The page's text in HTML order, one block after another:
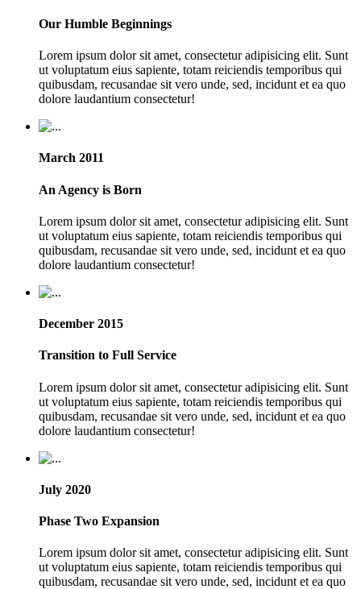
Our Humble Beginnings
Lorem ipsum dolor sit amet, consectetur adipisicing elit. Sunt
ut voluptatum eius sapiente, totam reiciendis temporibus qui
quibusdam, recusandae sit vero unde, sed, incidunt et ea quo
dolore laudantium consectetur!
March 2011
An Agency is Born
Lorem ipsum dolor sit amet, consectetur adipisicing elit. Sunt
ut voluptatum eius sapiente, totam reiciendis temporibus qui
quibusdam, recusandae sit vero unde, sed, incidunt et ea quo
dolore laudantium consectetur!
December 2015
Transition to Full Service
Lorem ipsum dolor sit amet, consectetur adipisicing elit. Sunt
ut voluptatum eius sapiente, totam reiciendis temporibus qui
quibusdam, recusandae sit vero unde, sed, incidunt et ea quo
dolore laudantium consectetur!
July 2020
Phase Two Expansion
Lorem ipsum dolor sit amet, consectetur adipisicing elit. Sunt
ut voluptatum eius sapiente, totam reiciendis temporibus qui
quibusdam, recusandae sit vero unde, sed, incidunt et ea quo